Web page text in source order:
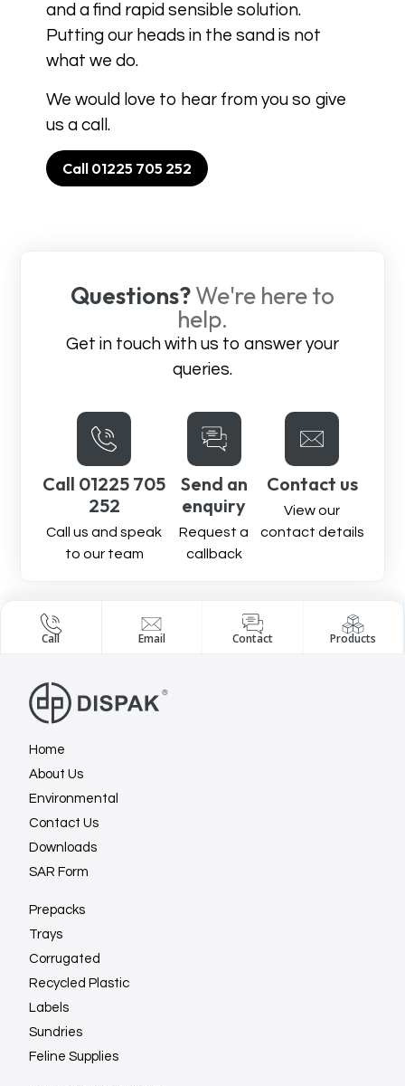
and a find rapid sensible solution.
Putting our heads in the sand is not
what we do.
We would love to hear from you so give
us a call.
Call 01225 705 252
Questions?We're here to
help.
Get in touch with us to answer your
queries.
Call 01225 705
252
Call us and speak
to our team
Send an
enquiry
Request a
callback
Contact us
View our
contact details
Call Email Contact Products
Home
About Us
Environmental
Contact Us
Downloads
SAR Form
Prepacks
Trays
Corrugated
Recycled Plastic
Labels
Sundries
Feline Supplies